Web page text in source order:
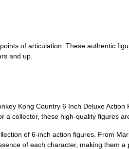
of articulation. These authentic
and up.
Kong Country 6 Inch Deluxe
collector, these high-quality figures
of 6-inch action figures. From
of each character, making them a